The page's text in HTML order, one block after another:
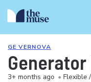
GE VERNOVA
3+ months ago • Flexible